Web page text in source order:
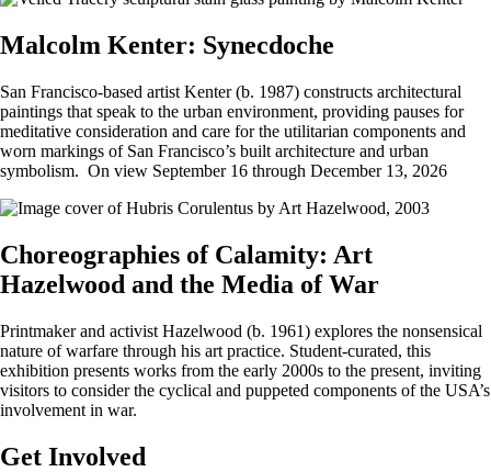
Malcolm Kenter: Synecdoche
San Francisco-based artist Kenter (b. 1987) constructs architectural
paintings that speak to the urban environment, providing pauses for
meditative consideration and care for the utilitarian components and
worn markings of San Francisco’s built architecture and urban
symbolism. On view September 16 through December 13, 2026
Choreographies of Calamity: Art
Hazelwood and the Media of War
Printmaker and activist Hazelwood (b. 1961) explores the nonsensical
nature of warfare through his art practice. Student-curated, this
exhibition presents works from the early 2000s to the present, inviting
visitors to consider the cyclical and puppeted components of the USA’s
involvement in war.
Get Involved